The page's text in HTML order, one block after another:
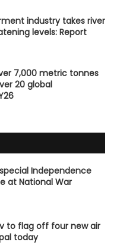
industry takes river
levels: Report
7,000 metric tonnes
20 global
Independence
at National War
to flag off four new air
today